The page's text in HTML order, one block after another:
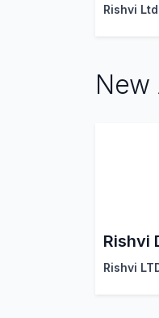
Rishvi Ltd
New
Rishvi
Rishvi